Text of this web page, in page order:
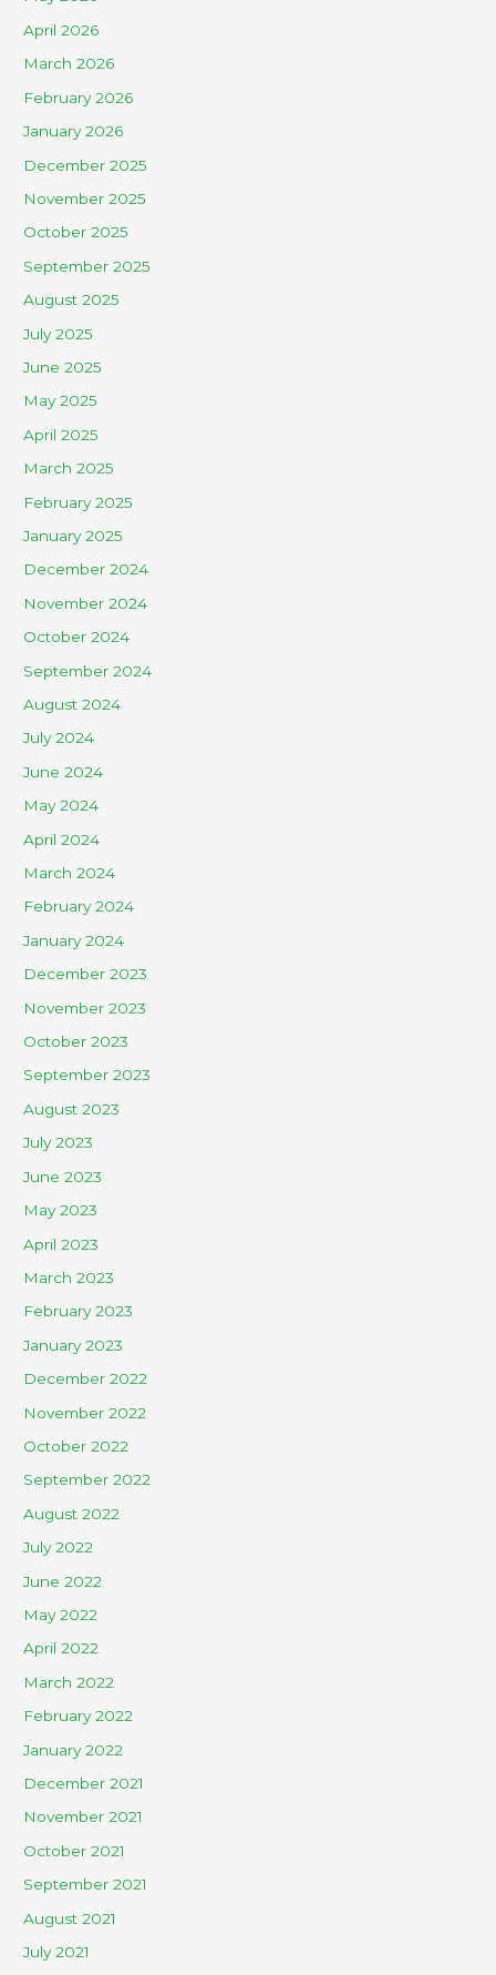
April 2026
March 2026
February 2026
January 2026
December 2025
November 2025
October 2025
September 2025
August 2025
July 2025
June 2025
May 2025
April 2025
March 2025
February 2025
January 2025
December 2024
November 2024
October 2024
September 2024
August 2024
July 2024
June 2024
May 2024
April 2024
March 2024
February 2024
January 2024
December 2023
November 2023
October 2023
September 2023
August 2023
July 2023
June 2023
May 2023
April 2023
March 2023
February 2023
January 2023
December 2022
November 2022
October 2022
September 2022
August 2022
July 2022
June 2022
May 2022
April 2022
March 2022
February 2022
January 2022
December 2021
November 2021
October 2021
September 2021
August 2021
July 2021